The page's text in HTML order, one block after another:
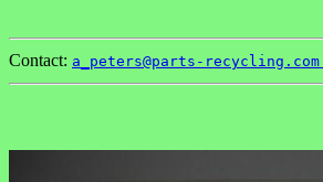
Contact: a_peters@parts-